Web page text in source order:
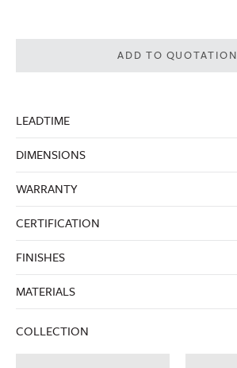
ADD TO QUOTATION
LEADTIME
DIMENSIONS
WARRANTY
CERTIFICATION
FINISHES
MATERIALS
COLLECTION